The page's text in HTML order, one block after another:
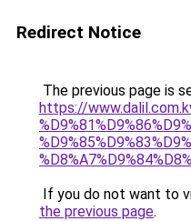
Redirect Notice
The previous page is
https://
If you do not want to
the previous page.